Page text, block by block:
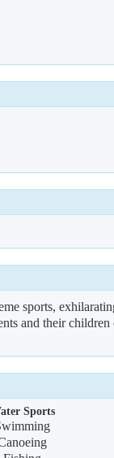
sports,
and their
Sports